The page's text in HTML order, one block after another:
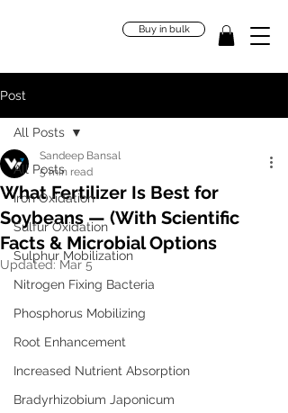
Buy in bulk
Post
All Posts
Iron Oxidation
Sulfur Oxidation
Sulphur Mobilization
Nitrogen Fixing Bacteria
Phosphorus Mobilizing
Root Enhancement
Increased Nutrient Absorption
Bradyrhizobium Japonicum
All Posts
What Fertilizer Is Best for
Soybeans — (With Scientific
Facts & Microbial Options
Sandeep Bansal
5 min read
Updated: Mar 5